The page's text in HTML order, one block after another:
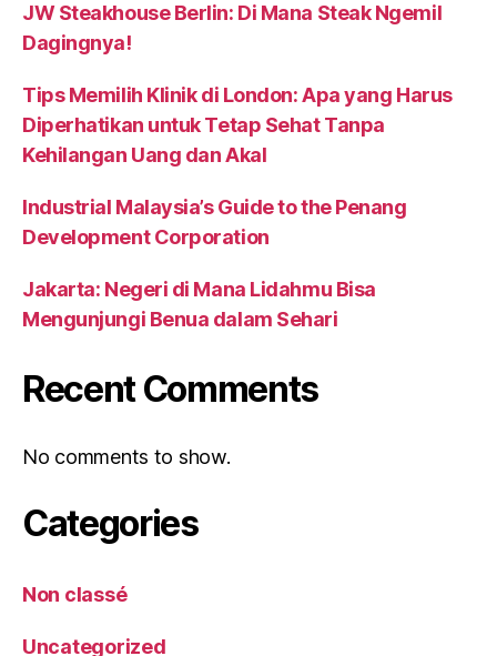
JW Steakhouse Berlin: Di Mana Steak Ngemil
Dagingnya!
Tips Memilih Klinik di London: Apa yang Harus
Diperhatikan untuk Tetap Sehat Tanpa
Kehilangan Uang dan Akal
Industrial Malaysia’s Guide to the Penang
Development Corporation
Jakarta: Negeri di Mana Lidahmu Bisa
Mengunjungi Benua dalam Sehari
Recent Comments
No comments to show.
Categories
Non classé
Uncategorized